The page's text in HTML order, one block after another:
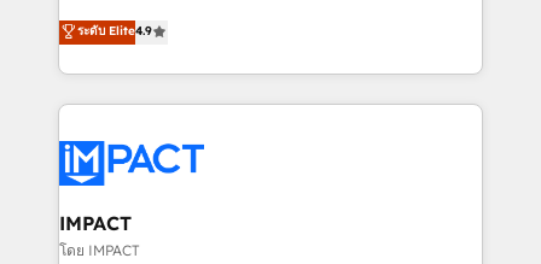
the rare Advanced "Custom Integrations"
Accreditation, securely sync data across... 🔄 any
new HubSpot portal with Advanced Website and
CRM Migrations using our in-house "HubScrub" Tool.
businesses. We go beyond implementation, shaping
the strategy, processes, and teams that turn
HubSpot into a genuine growth engine. Named
HubSpot's Global Partner of the Year in 2024,
worldwide, and with over 15 years in the ecosystem,
Huble has built a track record that speaks for itself.
One company, one operating model, delivering
across offices and consulting teams in the UK, USA,
ระดับ Elite4.9
IMPACT
โดย IMPACT